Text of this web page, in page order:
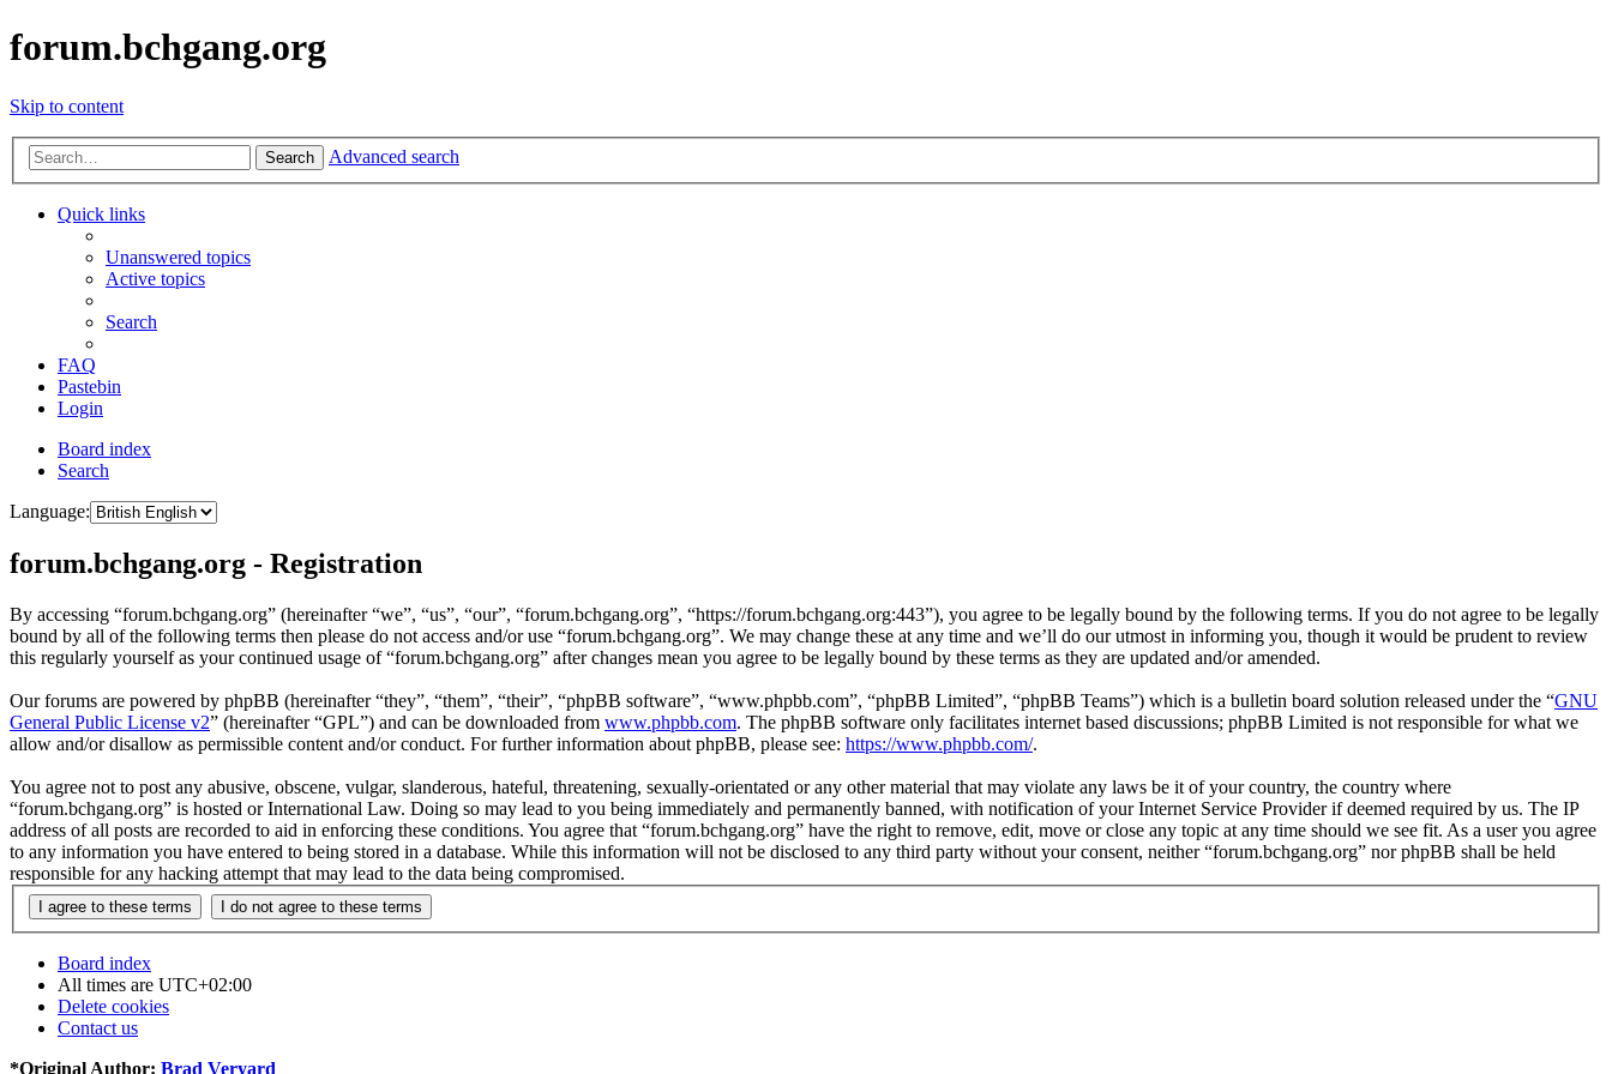
forum.bchgang.org
Skip to content
Search Advanced search
Quick links
Unanswered topics
Active topics
Search
FAQ
Pastebin
Login
Board index
Search
Language:
forum.bchgang.org - Registration
By accessing “forum.bchgang.org” (hereinafter “we”, “us”, “our”, “forum.bchgang.org”, “https://forum.bchgang.org:443”), you agree to be legally bound by the following terms. If you do not agree to be legally
bound by all of the following terms then please do not access and/or use “forum.bchgang.org”. We may change these at any time and we’ll do our utmost in informing you, though it would be prudent to review
this regularly yourself as your continued usage of “forum.bchgang.org” after changes mean you agree to be legally bound by these terms as they are updated and/or amended.
Our forums are powered by phpBB (hereinafter “they”, “them”, “their”, “phpBB software”, “www.phpbb.com”, “phpBB Limited”, “phpBB Teams”) which is a bulletin board solution released under the “GNU
General Public License v2” (hereinafter “GPL”) and can be downloaded from www.phpbb.com. The phpBB software only facilitates internet based discussions; phpBB Limited is not responsible for what we
allow and/or disallow as permissible content and/or conduct. For further information about phpBB, please see: https://www.phpbb.com/.
You agree not to post any abusive, obscene, vulgar, slanderous, hateful, threatening, sexually-orientated or any other material that may violate any laws be it of your country, the country where
“forum.bchgang.org” is hosted or International Law. Doing so may lead to you being immediately and permanently banned, with notification of your Internet Service Provider if deemed required by us. The IP
address of all posts are recorded to aid in enforcing these conditions. You agree that “forum.bchgang.org” have the right to remove, edit, move or close any topic at any time should we see fit. As a user you agree
to any information you have entered to being stored in a database. While this information will not be disclosed to any third party without your consent, neither “forum.bchgang.org” nor phpBB shall be held
responsible for any hacking attempt that may lead to the data being compromised.
Board index
All times are UTC+02:00
Delete cookies
Contact us
*Original Author: Brad Veryard